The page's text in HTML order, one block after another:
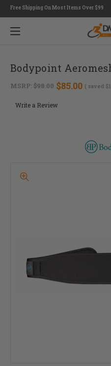
Free Shipping On Most Items Over $99
Bodypoint
MSRP: $98.00 $85.00 ( saved
Write a Review